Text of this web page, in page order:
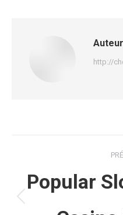
http://
article
Popular